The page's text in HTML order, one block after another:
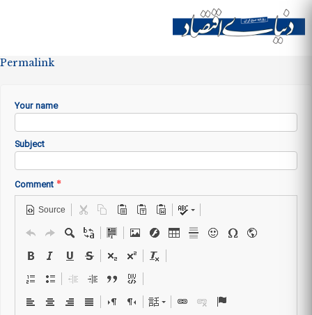
Site menu
Permalink
Your name
Subject
Comment *
Source